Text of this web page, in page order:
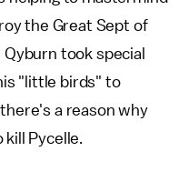
the Great Sept of
took special
"little birds" to
a reason why
Pycelle.